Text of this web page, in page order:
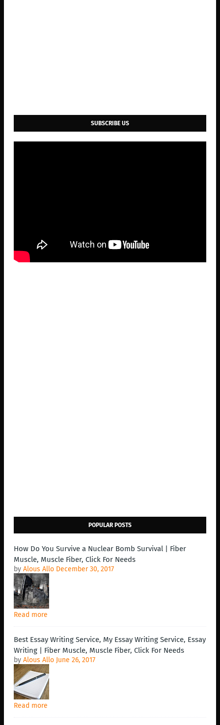
SUBSCRIBE US
POPULAR POSTS
How Do You Survive a Nuclear Bomb Survival | Fiber
Muscle, Muscle Fiber, Click For Needs
by Alous Allo December 30, 2017
Read more
Best Essay Writing Service, My Essay Writing Service, Essay
Writing | Fiber Muscle, Muscle Fiber, Click For Needs
by Alous Allo June 26, 2017
Read more